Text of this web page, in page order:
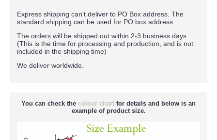
Express shipping can't deliver to PO Box address. The
standard shipping can be used for PO box address.
The orders will be shipped out within 2-3 business days.
(This is the time for processing and production, and is not
included in the shipping time)
We deliver worldwide.
You can check the colour chart for details and below is an
example of product size.